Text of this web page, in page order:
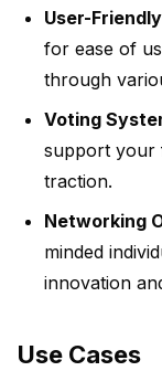
User-
for ease of
through
Voting
support your
traction.
Networking
minded
innovation
Use Cases